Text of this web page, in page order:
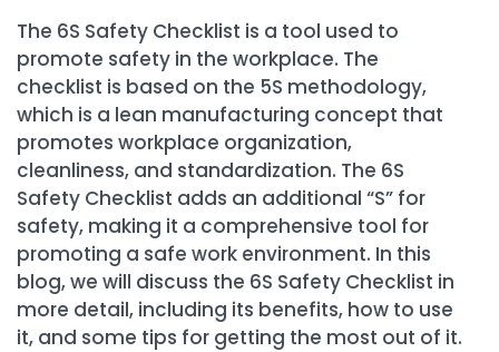
The 6S Safety Checklist is a tool used to
promote safety in the workplace. The
checklist is based on the 5S methodology,
which is a lean manufacturing concept that
promotes workplace organization,
cleanliness, and standardization. The 6S
Safety Checklist adds an additional “S” for
safety, making it a comprehensive tool for
promoting a safe work environment. In this
blog, we will discuss the 6S Safety Checklist in
more detail, including its benefits, how to use
it, and some tips for getting the most out of it.